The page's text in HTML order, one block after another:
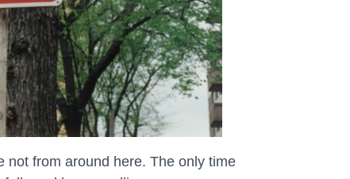
not from around here. The only time